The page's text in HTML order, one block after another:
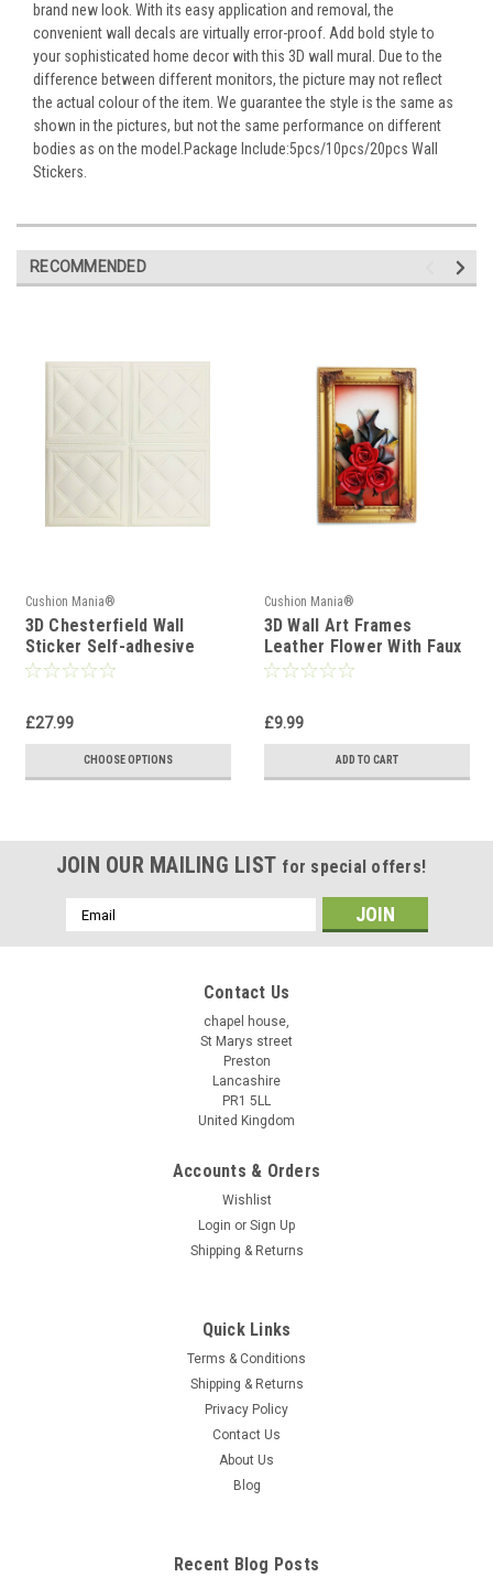
brand new look. With its easy application and removal, the
convenient wall decals are virtually error-proof. Add bold style to
your sophisticated home decor with this 3D wall mural. Due to the
difference between different monitors, the picture may not reflect
the actual colour of the item. We guarantee the style is the same as
shown in the pictures, but not the same performance on different
bodies as on the model.Package Include:5pcs/10pcs/20pcs Wall
Stickers.
RECOMMENDED
Cushion Mania®
3D Chesterfield Wall
Sticker Self-adhesive
Foam Tile
£27.99
CHOOSE OPTIONS
Cushion Mania®
3D Wall Art Frames
Leather Flower With Faux
leather Leaves Wall Decor
£9.99
ADD TO CART
JOIN OUR MAILING LIST for special offers!
Email
Address
Contact Us
chapel house,
St Marys street
Preston
Lancashire
PR1 5LL
United Kingdom
Accounts & Orders
Wishlist
Login or Sign Up
Shipping & Returns
Quick Links
Terms & Conditions
Shipping & Returns
Privacy Policy
Contact Us
About Us
Blog
Recent Blog Posts